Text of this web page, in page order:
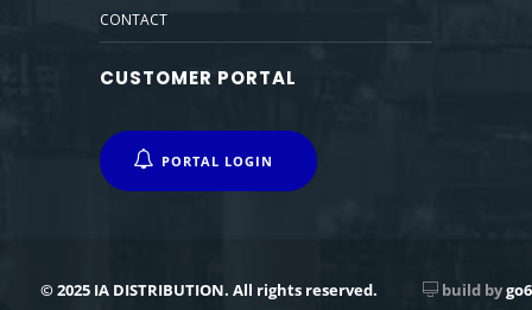
CONTACT
CUSTOMER PORTAL
PORTAL LOGIN
© 2025 IA DISTRIBUTION. All rights reserved. build bygo6